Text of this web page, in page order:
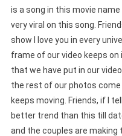
is a song in this movie
very viral on this song.
show I love you in every
frame of our video keeps
that we have put in our
the rest of our photos
keeps moving. Friends, if I
better trend than this till
and the couples are making